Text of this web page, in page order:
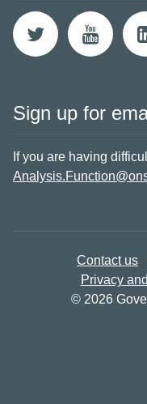
Sign up for
If you are having
Contact us
Privacy
© 2026